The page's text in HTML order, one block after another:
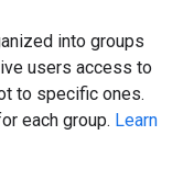
into groups
users access to
to specific ones.
each group. Learn